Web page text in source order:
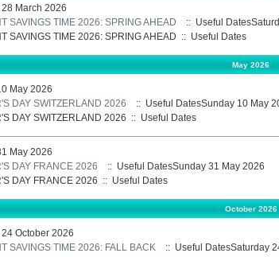
March 2026
SAVINGS TIME 2026: SPRING AHEAD
:: Useful
SAVINGS TIME 2026: SPRING AHEAD :: Useful Dates
May 2026
May 2026
DAY SWITZERLAND 2026
:: Useful DatesSunday 10 May
DAY SWITZERLAND 2026 :: Useful Dates
May 2026
DAY FRANCE 2026
:: Useful DatesSunday 31 May 2026
DAY FRANCE 2026 :: Useful Dates
October 2026
October 2026
SAVINGS TIME 2026: FALL BACK
:: Useful DatesSaturday